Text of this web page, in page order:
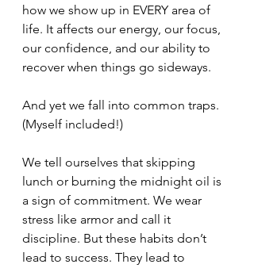
how we show up in EVERY area of
life. It affects our energy, our focus,
our confidence, and our ability to
recover when things go sideways.
And yet we fall into common traps.
(Myself included!)
We tell ourselves that skipping
lunch or burning the midnight oil is
a sign of commitment. We wear
stress like armor and call it
discipline. But these habits don’t
lead to success. They lead to